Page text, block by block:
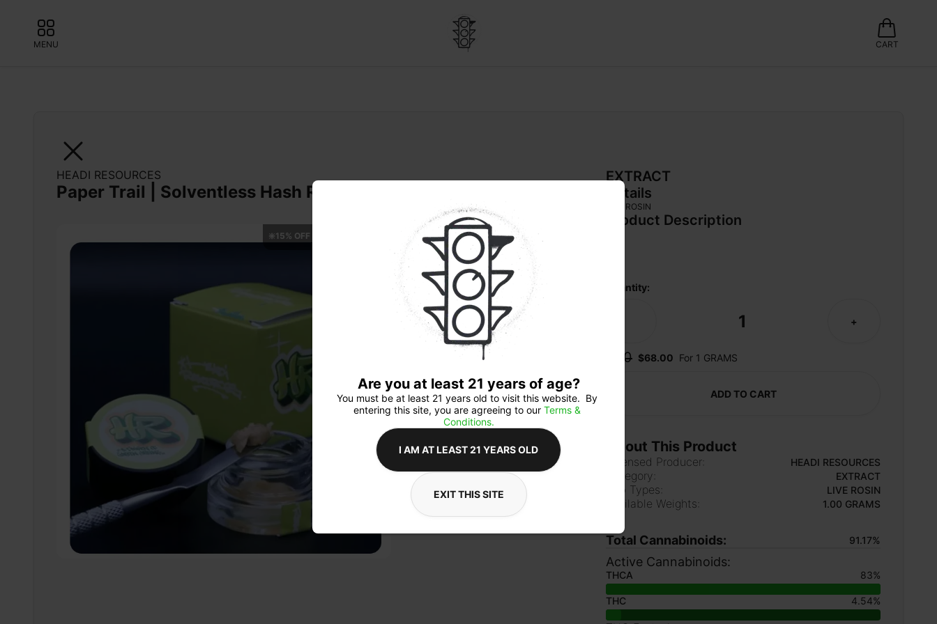
MENU CART
HEADI RESOURCES
Paper Trail | Solventless Hash Rosin
❇️15% OFF GARDEN GREENS
EXTRACT
Details
LIVE ROSIN
Product Description
Quantity:
1 +
$80 $68.00 For 1 GRAMS
ADD TO CART
About This Product
Licensed Producer: HEADI RESOURCES
Category: EXTRACT
Sub Types: LIVE ROSIN
Available Weights: 1.00 GRAMS
Total Cannabinoids: 91.17%
Active Cannabinoids:
THCA 83%
THC 4.54%
Are you at least 21 years of age?
You must be at least 21 years old to visit this website.  By
entering this site, you are agreeing to our Terms &
Conditions.
I AM AT LEAST 21 YEARS OLD
EXIT THIS SITE